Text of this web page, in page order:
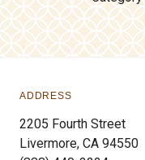
ADDRESS
2205 Fourth Street
Livermore, CA 94550